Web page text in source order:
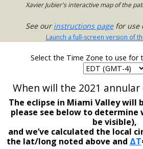
Xavier Jubier's interactive map of the
See ourinstructions pagefor use
Launch a full-screen version of
Select the Time Zone to use for
When will the 2021 annular
The eclipse in Miami Valley will
please see below to determine
be visible),
and we’ve calculated the local
the lat/long noted above and ΔT